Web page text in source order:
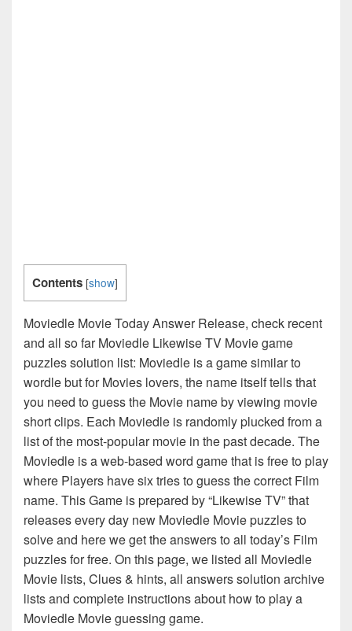
Contents [show]
Moviedle Movie Today Answer Release, check recent
and all so far Moviedle Likewise TV Movie game
puzzles solution list: Moviedle is a game similar to
wordle but for Movies lovers, the name itself tells that
you need to guess the Movie name by viewing movie
short clips. Each Moviedle is randomly plucked from a
list of the most-popular movie in the past decade. The
Moviedle is a web-based word game that is free to play
where Players have six tries to guess the correct Film
name. This Game is prepared by “Likewise TV” that
releases every day new Moviedle Movie puzzles to
solve and here we get the answers to all today’s Film
puzzles for free. On this page, we listed all Moviedle
Movie lists, Clues & hints, all answers solution archive
lists and complete instructions about how to play a
Moviedle Movie guessing game.